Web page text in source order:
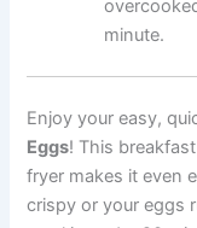
minute.
Enjoy your easy,
Eggs! This
fryer makes it even
crispy or your eggs